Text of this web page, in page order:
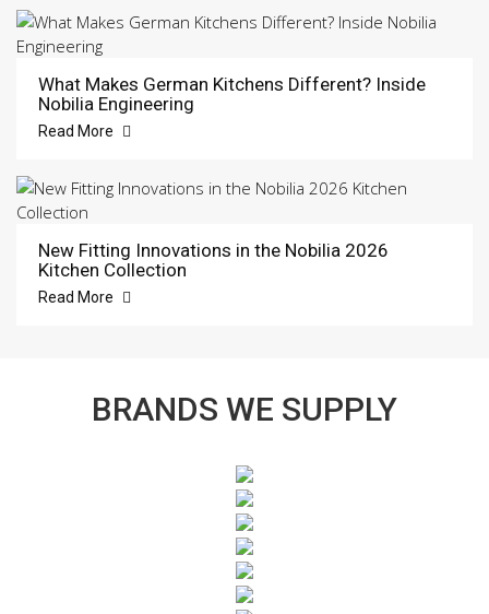
What Makes German Kitchens Different? Inside
Nobilia Engineering
Read More
New Fitting Innovations in the Nobilia 2026
Kitchen Collection
Read More
BRANDS WE SUPPLY